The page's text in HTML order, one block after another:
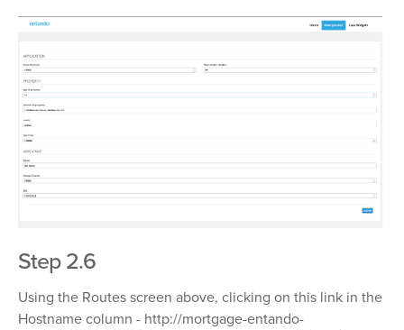
Step 2.6
Using the Routes screen above, clicking on this link in the
Hostname column - http://mortgage-entando-